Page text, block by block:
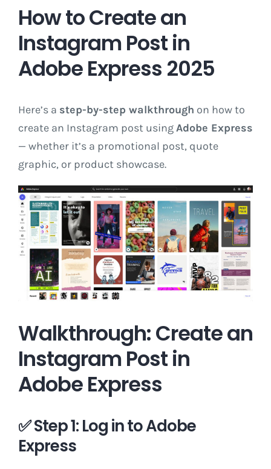
How to Create an
Instagram Post in
Adobe Express 2025
Here’s a step-by-step walkthrough on how to
create an Instagram post usingAdobe Express
— whether it’s a promotional post, quote
graphic, or product showcase.
Walkthrough: Create an
Instagram Post in
Adobe Express
✅Step 1: Log in to Adobe
Express